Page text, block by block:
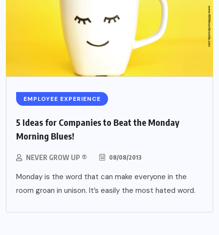
EMPLOYEE EXPERIENCE
5 Ideas for Companies to Beat the Monday
Morning Blues!
NEVER GROW UP ® 08/08/2013
Monday is the word that can make everyone in the
room groan in unison. It’s easily the most hated word.